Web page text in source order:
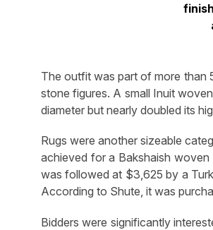
The outfit was part of more than
stone figures. A small Inuit
diameter but nearly doubled its
Rugs were another sizeable
achieved for a Bakshaish
was followed at $3,625 by a
According to Shute, it was
Bidders were significantly